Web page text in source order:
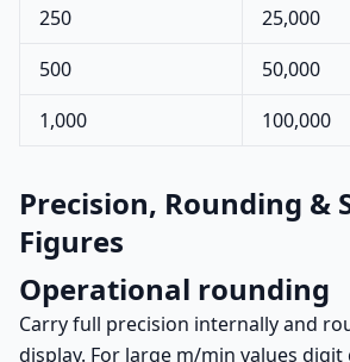
250
25,000
500
50,000
1,000
100,000
Precision, Rounding &
Figures
Operational rounding
Carry full precision internally and
display. For large m/min values